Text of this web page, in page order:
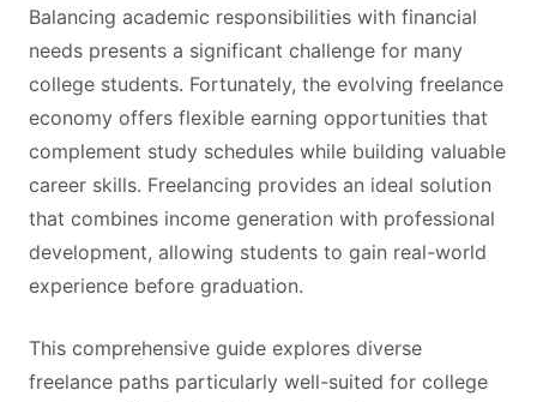
Balancing academic responsibilities with financial
needs presents a significant challenge for many
college students. Fortunately, the evolving freelance
economy offers flexible earning opportunities that
complement study schedules while building valuable
career skills. Freelancing provides an ideal solution
that combines income generation with professional
development, allowing students to gain real-world
experience before graduation.
This comprehensive guide explores diverse
freelance paths particularly well-suited for college